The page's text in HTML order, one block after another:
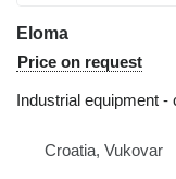
Eloma
Price on request
Industrial equipment -
Croatia, Vukovar